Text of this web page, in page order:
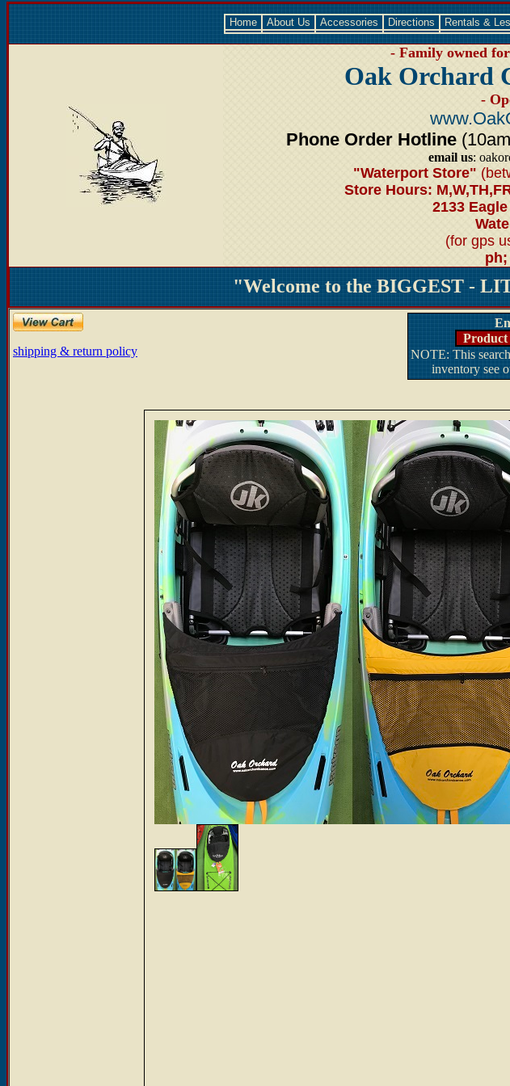
Home About Us Accessories Directions Rentals &
- Family owned
Oak Orchard
-
Phone Order Hotline
email us:
"Waterport Store"
Store Hours:
2133
(for gps
ph;
"Welcome to the BIGGEST -
shipping & return policy
Product
NOTE: This
inventory see